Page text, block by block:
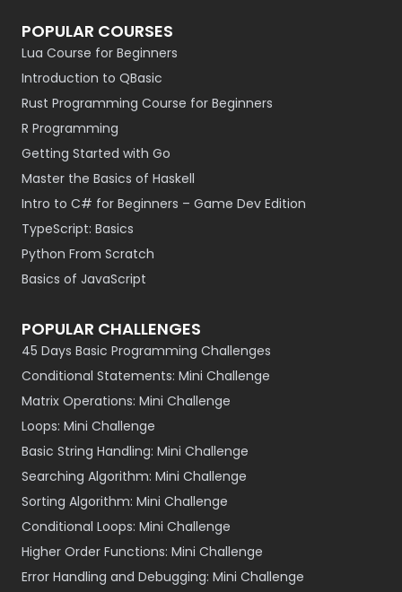
POPULAR COURSES
Lua Course for Beginners
Introduction to QBasic
Rust Programming Course for Beginners
R Programming
Getting Started with Go
Master the Basics of Haskell
Intro to C# for Beginners – Game Dev Edition
TypeScript: Basics
Python From Scratch
Basics of JavaScript
POPULAR CHALLENGES
45 Days Basic Programming Challenges
Conditional Statements: Mini Challenge
Matrix Operations: Mini Challenge
Loops: Mini Challenge
Basic String Handling: Mini Challenge
Searching Algorithm: Mini Challenge
Sorting Algorithm: Mini Challenge
Conditional Loops: Mini Challenge
Higher Order Functions: Mini Challenge
Error Handling and Debugging: Mini Challenge